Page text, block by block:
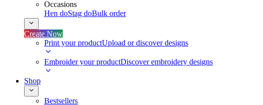
Occasions
Hen doStag doBulk order
Create Now
Print your productUpload or discover designs
Embroider your productDiscover embroidery designs
Shop
Bestsellers